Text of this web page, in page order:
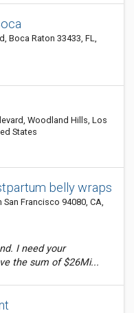
Boca Raton 33433, FL,
Woodland Hills, Los
States
belly wraps
San Francisco 94080, CA,
I need your
the sum of $26Mi...